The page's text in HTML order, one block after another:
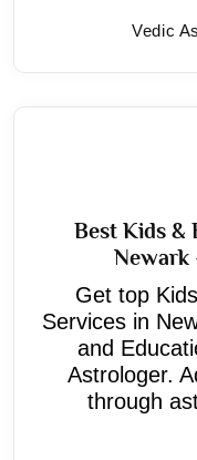
Vedic
Best Kids &
Newark
Get top
Services in
and
Astrologer.
through